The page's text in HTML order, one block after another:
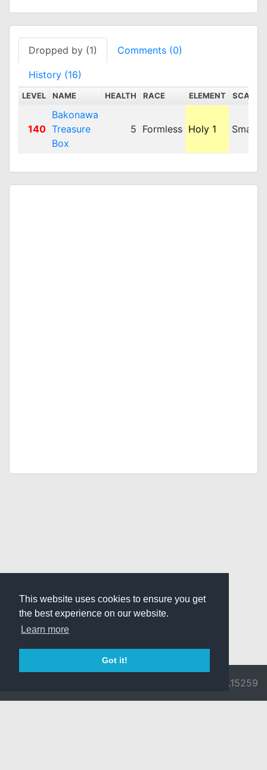
This website uses cookies to ensure you get
the best experience on our website.
Learn more
Got it!
Dropped by (1) Comments (0)
History (16)
LEVEL NAME HEALTH RACE ELEMENT SCALE
140
Bakonawa
Treasure
Box
5 Formless Holy 1 Small
v3.0.9692.15259